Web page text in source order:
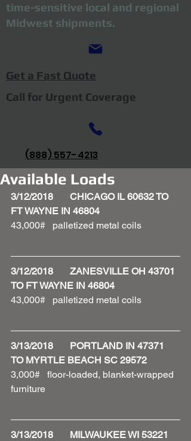
time-sensitive local and regional
Midwest shipments.
Get a Fast Quote
Call for Urgent Coverage
(888) 557-4213
Available Loads
3/12/2018       CHICAGO IL 60632 TO
FT WAYNE IN 46804
43,000#   palletized metal coils
3/12/2018       ZANESVILLE OH 43701
TO FT WAYNE IN 46804
43,000#   palletized metal coils
3/13/2018       PORTLAND IN 47371
TO MYRTLE BEACH SC 29572
3,000#   floor-loaded, blanket-wrapped
furniture
3/13/2018       MILWAUKEE WI 53221